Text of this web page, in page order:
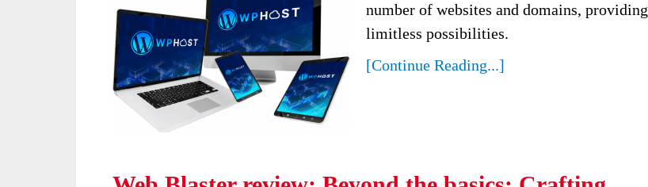
number of websites and domains, providing
limitless possibilities.
[Continue Reading...]